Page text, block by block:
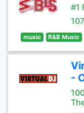
#1
music R&B Music
-